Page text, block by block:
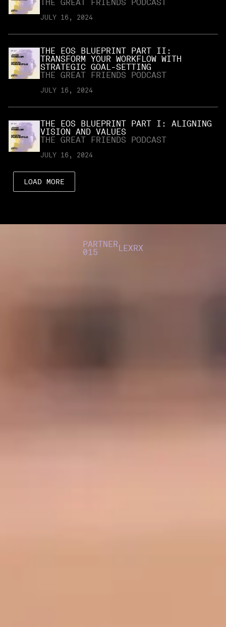
THE GREAT FRIENDS PODCAST
JULY 16, 2024
THE EOS BLUEPRINT PART II:
TRANSFORM YOUR WORKFLOW WITH
STRATEGIC GOAL-SETTING
THE GREAT FRIENDS PODCAST
JULY 16, 2024
THE EOS BLUEPRINT PART I: ALIGNING
VISION AND VALUES
THE GREAT FRIENDS PODCAST
JULY 16, 2024
LOAD MORE
PARTNER
015
LEXRX